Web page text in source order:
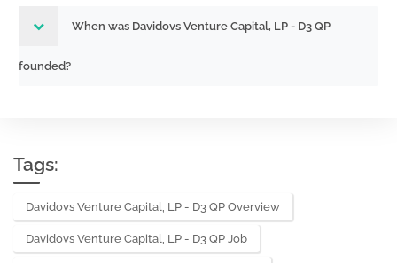
When was Davidovs Venture Capital, LP - D3 QP
founded?
Tags:
Davidovs Venture Capital, LP - D3 QP Overview
Davidovs Venture Capital, LP - D3 QP Job